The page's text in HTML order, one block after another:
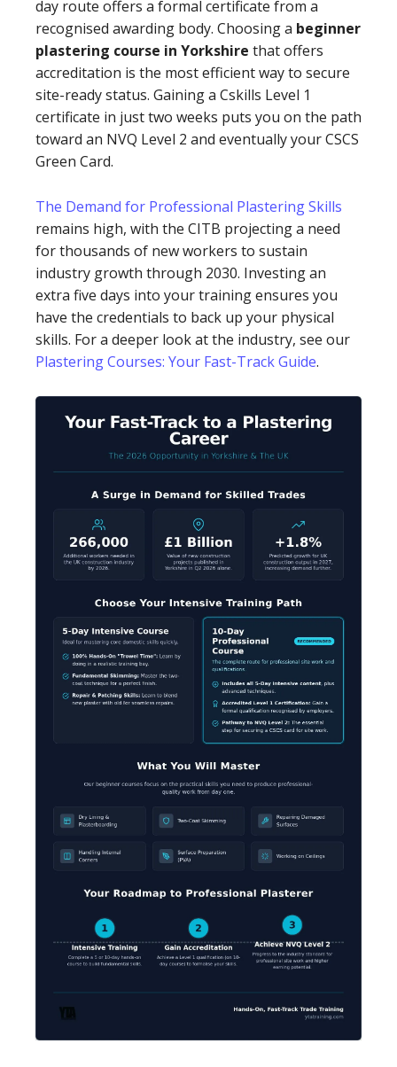
day route offers a formal certificate from a
recognised awarding body. Choosing a beginner
plastering course in Yorkshire that offers
accreditation is the most efficient way to secure
site-ready status. Gaining a Cskills Level 1
certificate in just two weeks puts you on the path
toward an NVQ Level 2 and eventually your CSCS
Green Card.
The Demand for Professional Plastering Skills
remains high, with the CITB projecting a need
for thousands of new workers to sustain
industry growth through 2030. Investing an
extra five days into your training ensures you
have the credentials to back up your physical
skills. For a deeper look at the industry, see our
Plastering Courses: Your Fast-Track Guide.